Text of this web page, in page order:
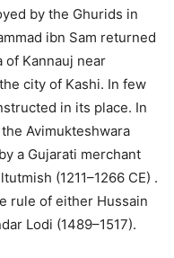
by the Ghurids in
ibn Sam returned
of Kannauj near
city of Kashi. In few
in its place. In
Avimukteshwara
a Gujarati merchant
(1211–1266 CE) .
rule of either Hussain
Lodi (1489–1517).